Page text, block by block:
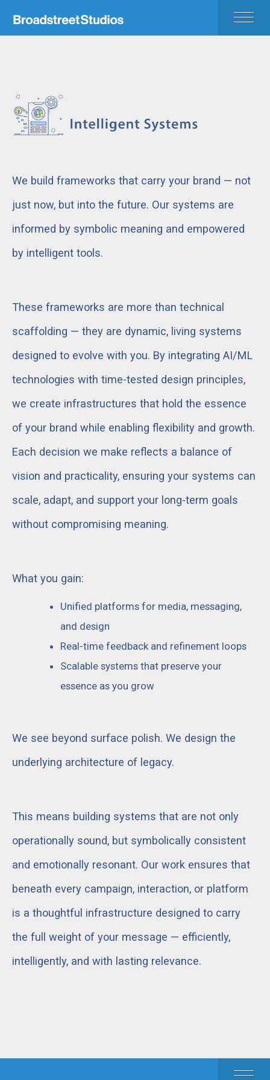
BEYOND
PORTFOLIO
We build frameworks that carry your brand — not
just now, but into the future. Our systems are
informed by symbolic meaning and empowered
by intelligent tools.
These frameworks are more than technical
scaffolding — they are dynamic, living systems
designed to evolve with you. By integrating AI/ML
technologies with time-tested design principles,
we create infrastructures that hold the essence
of your brand while enabling flexibility and growth.
Each decision we make reflects a balance of
vision and practicality, ensuring your systems can
scale, adapt, and support your long-term goals
without compromising meaning.
What you gain:
Unified platforms for media, messaging,
and design
Real-time feedback and refinement loops
Scalable systems that preserve your
essence as you grow
We see beyond surface polish. We design the
underlying architecture of legacy.
This means building systems that are not only
operationally sound, but symbolically consistent
and emotionally resonant. Our work ensures that
beneath every campaign, interaction, or platform
is a thoughtful infrastructure designed to carry
the full weight of your message — efficiently,
intelligently, and with lasting relevance.